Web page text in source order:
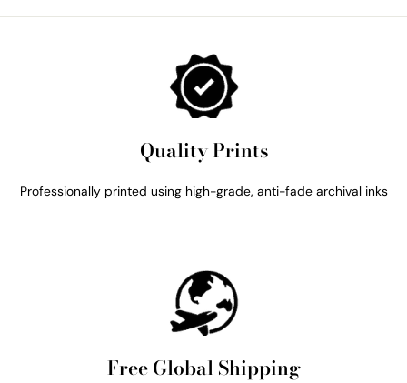
Quality Prints
Professionally printed using high-grade, anti-fade archival inks
Free Global Shipping